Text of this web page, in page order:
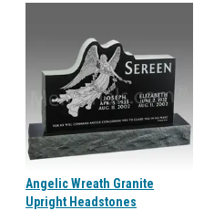
Angelic Wreath Granite
Upright Headstones